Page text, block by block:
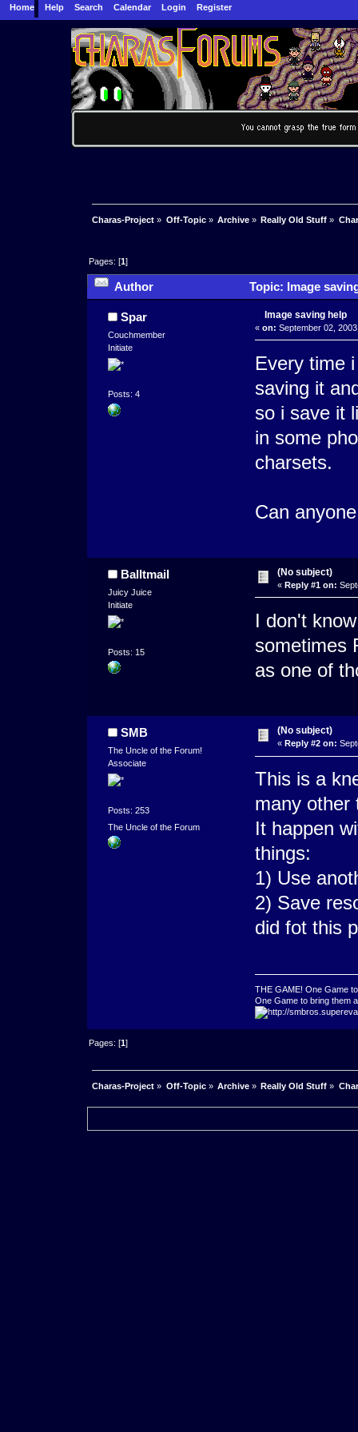
Home Help Search Calendar Login Register
Charas-Project » Off-Topic» Archive» Really Old Stuff »
Pages: [1]
Author Topic: Image
Spar
Couchmember
Initiate
Posts: 4
Image saving help
« on: September 02,
Every time
saving it
so i save it
in some
charsets.
Can
Balltmail
Juicy Juice
Initiate
Posts: 15
(No subject)
« Reply #1 on:
I don't
sometimes
as one of
SMB
The Uncle of the Forum!
Associate
Posts: 253
The Uncle of the Forum
(No subject)
« Reply #2 on:
This is a
many other
It happen
things:
1) Use
2) Save
did fot this
THE GAME! One Game
One Game to bring them
Pages: [1]
Charas-Project » Off-Topic» Archive» Really Old Stuff »